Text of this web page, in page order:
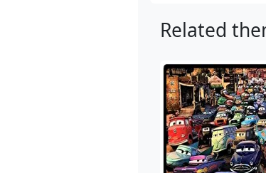
Related